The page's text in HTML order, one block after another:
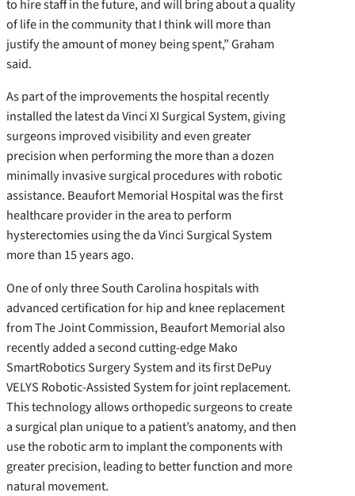
to hire staff in the future, and will bring about a quality
of life in the community that I think will more than
justify the amount of money being spent,” Graham
said.
As part of the improvements the hospital recently
installed the latest da Vinci XI Surgical System, giving
surgeons improved visibility and even greater
precision when performing the more than a dozen
minimally invasive surgical procedures with robotic
assistance. Beaufort Memorial Hospital was the first
healthcare provider in the area to perform
hysterectomies using the da Vinci Surgical System
more than 15 years ago.
One of only three South Carolina hospitals with
advanced certification for hip and knee replacement
from The Joint Commission, Beaufort Memorial also
recently added a second cutting-edge Mako
SmartRobotics Surgery System and its first DePuy
VELYS Robotic-Assisted System for joint replacement.
This technology allows orthopedic surgeons to create
a surgical plan unique to a patient’s anatomy, and then
use the robotic arm to implant the components with
greater precision, leading to better function and more
natural movement.